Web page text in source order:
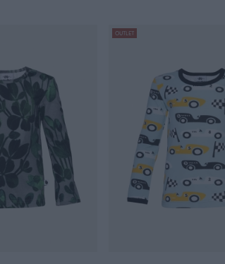
OUTLET